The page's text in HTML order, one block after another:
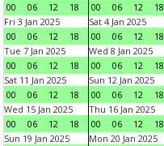
00
06 12 18
00
06 12 18
Fri 3 Jan 2025
00
06 12 18
Sat 4 Jan 2025
00
06 12 18
Tue 7 Jan 2025
00
06 12 18
Wed 8 Jan 2025
00
06 12 18
Sat 11 Jan 2025
00
06 12 18
Sun 12 Jan 2025
00
06 12 18
Wed 15 Jan 2025
00
06 12 18
Thu 16 Jan 2025
00
06 12 18
Sun 19 Jan 2025
Mon 20 Jan 2025